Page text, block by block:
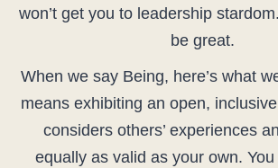
won’t get you to leadership
be great.
When we say Being, here’s what
means exhibiting an open,
considers others’ experiences
equally as valid as your own.